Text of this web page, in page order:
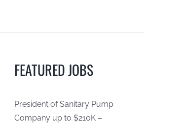
FEATURED JOBS
President of Sanitary Pump
Company up to $210K –